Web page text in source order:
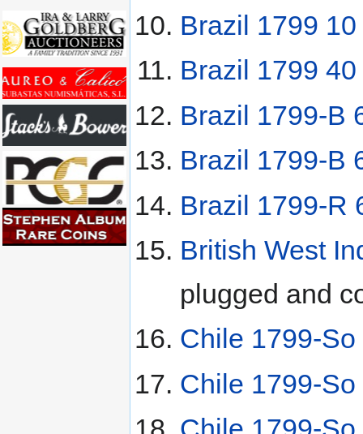
Brazil 1799
Brazil 1799
Brazil 1799-B
Brazil 1799-B
Brazil 1799-R
British West
plugged and
Chile 1799-So
Chile 1799-